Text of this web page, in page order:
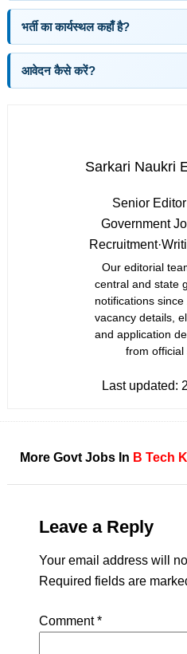
भर्ती का कार्यस्थल कहाँ है?
आवेदन कैसे करें?
Sarkari Naukri
Senior Editor
Government
Recruitment·
Our editorial
central and state
notifications
vacancy details,
and application
from official
Last updated:
More Govt Jobs In B Tech
Leave a Reply
Your email address will
Required fields are
Comment*